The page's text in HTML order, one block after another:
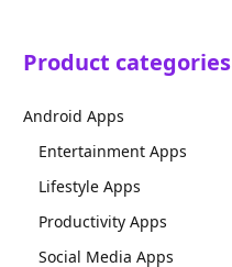
Product categories
Android Apps
Entertainment Apps
Lifestyle Apps
Productivity Apps
Social Media Apps